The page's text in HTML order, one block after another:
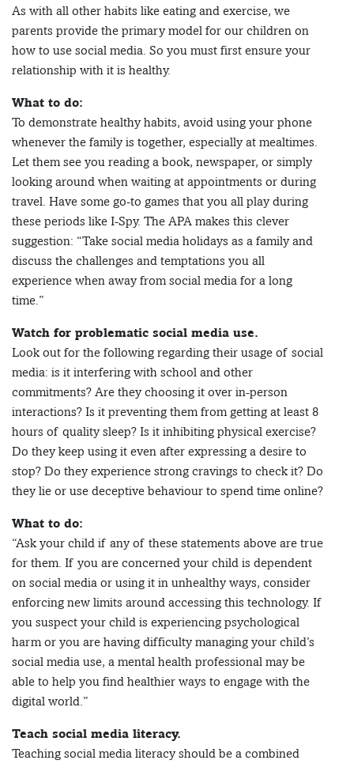
As with all other habits like eating and exercise, we
parents provide the primary model for our children on
how to use social media. So you must first ensure your
relationship with it is healthy.
What to do:
To demonstrate healthy habits, avoid using your phone
whenever the family is together, especially at mealtimes.
Let them see you reading a book, newspaper, or simply
looking around when waiting at appointments or during
travel. Have some go-to games that you all play during
these periods like I-Spy. The APA makes this clever
suggestion: “Take social media holidays as a family and
discuss the challenges and temptations you all
experience when away from social media for a long
time.”
Watch for problematic social media use.
Look out for the following regarding their usage of social
media: is it interfering with school and other
commitments? Are they choosing it over in-person
interactions? Is it preventing them from getting at least 8
hours of quality sleep? Is it inhibiting physical exercise?
Do they keep using it even after expressing a desire to
stop? Do they experience strong cravings to check it? Do
they lie or use deceptive behaviour to spend time online?
What to do:
“Ask your child if any of these statements above are true
for them. If you are concerned your child is dependent
on social media or using it in unhealthy ways, consider
enforcing new limits around accessing this technology. If
you suspect your child is experiencing psychological
harm or you are having difficulty managing your child’s
social media use, a mental health professional may be
able to help you find healthier ways to engage with the
digital world.”
Teach social media literacy.
Teaching social media literacy should be a combined